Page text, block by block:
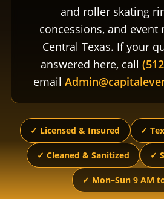
and roller skating
concessions, and event
Central Texas. If your
answered here, call
email
✓ Licensed & Insured ✓
✓ Cleaned & Sanitized ✓
✓ Mon–Sun 9 AM